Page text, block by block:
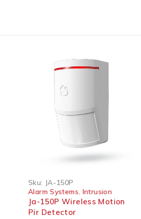
Sku: JA-150P
Alarm Systems ,Intrusion
Ja-150P Wireless Motion
Pir Detector